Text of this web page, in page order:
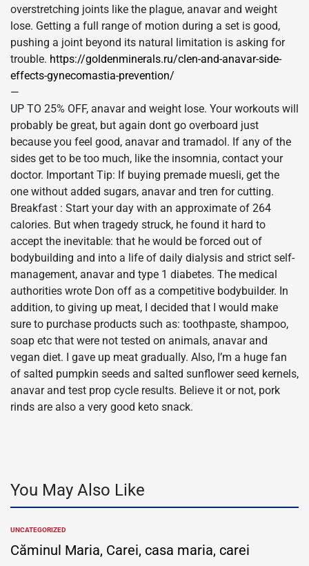
overstretching joints like the plague, anavar and weight
lose. Getting a full range of motion during a set is good,
pushing a joint beyond its natural limitation is asking for
trouble. https://goldenminerals.ru/clen-and-anavar-side-
effects-gynecomastia-prevention/
—
UP TO 25% OFF, anavar and weight lose. Your workouts will
probably be great, but again dont go overboard just
because you feel good, anavar and tramadol. If any of the
sides get to be too much, like the insomnia, contact your
doctor. Important Tip: If buying premade muesli, get the
one without added sugars, anavar and tren for cutting.
Breakfast : Start your day with an approximate of 264
calories. But when tragedy struck, he found it hard to
accept the inevitable: that he would be forced out of
bodybuilding and into a life of daily dialysis and strict self-
management, anavar and type 1 diabetes. The medical
authorities wrote Don off as a competitive bodybuilder. In
addition, to giving up meat, I decided that I would make
sure to purchase products such as: toothpaste, shampoo,
soap etc that were not tested on animals, anavar and
vegan diet. I gave up meat gradually. Also, I’m a huge fan
of salted pumpkin seeds and salted sunflower seed kernels,
anavar and test prop cycle results. Believe it or not, pork
rinds are also a very good keto snack.
You May Also Like
POSTED
IN
UNCATEGORIZED
Căminul Maria, Carei, casa maria, carei